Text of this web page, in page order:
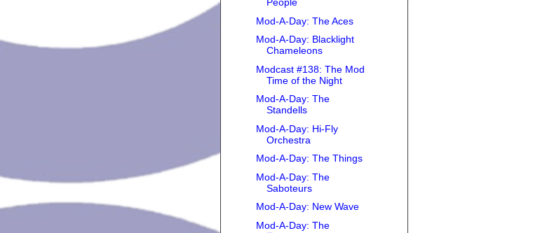
People
Mod-A-Day: The Aces
Mod-A-Day: Blacklight
Chameleons
Modcast #138: The Mod
Time of the Night
Mod-A-Day: The
Standells
Mod-A-Day: Hi-Fly
Orchestra
Mod-A-Day: The Things
Mod-A-Day: The
Saboteurs
Mod-A-Day: New Wave
Mod-A-Day: The